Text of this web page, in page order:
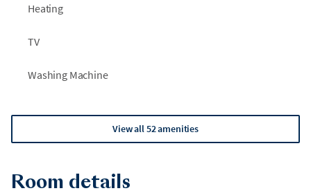
Heating
TV
Washing Machine
View all 52 amenities
Room details